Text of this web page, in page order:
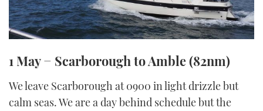
1 May − Scarborough to Amble (82nm)
We leave Scarborough at 0900 in light drizzle but
calm seas. We are a day behind schedule but the